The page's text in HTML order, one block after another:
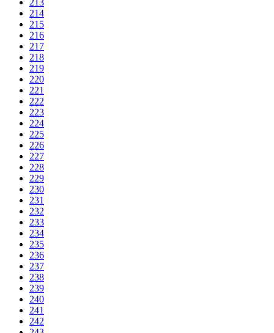
214
215
216
217
218
219
220
221
222
223
224
225
226
227
228
229
230
231
232
233
234
235
236
237
238
239
240
241
242